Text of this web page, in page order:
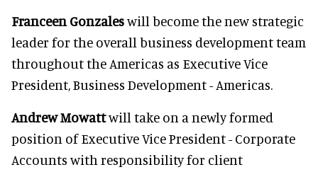
Franceen Gonzaleswill become the new strategic
leader for the overall business development team
throughout the Americas as Executive Vice
President, Business Development - Americas.
Andrew Mowattwill take on a newly formed
position of Executive Vice President - Corporate
Accounts with responsibility for client